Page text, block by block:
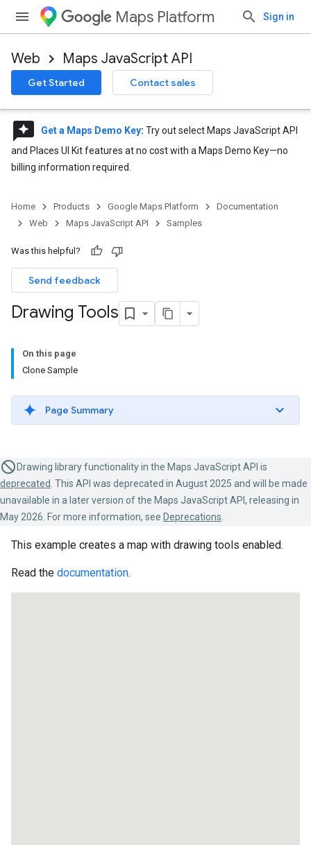
Maps Platform Sign in
Web Maps JavaScript API
Get Started Contact sales
reviews Get a Maps Demo Key: Try out select Maps JavaScript API
and Places UI Kit features at no cost with a Maps Demo Key—no
billing information required.
Home Products Google Maps Platform
Documentation
Web
Maps JavaScript API Samples
Was this helpful?
Send feedback
Drawing Tools
On this page
Clone Sample
Page Summary
Drawing library functionality in the Maps JavaScript API is
deprecated . This API was deprecated in August 2025 and will be made
unavailable in a later version of the Maps JavaScript API, releasing in
May 2026. For more information, see Deprecations
This example creates a map with drawing tools enabled.
Read the documentation.